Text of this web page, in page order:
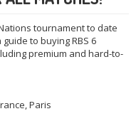
tournament to date
to buying RBS 6
premium and hard-to-
Paris